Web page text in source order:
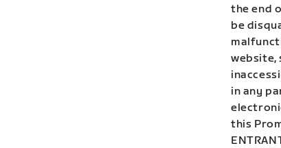
the end
be
website,
in any
this